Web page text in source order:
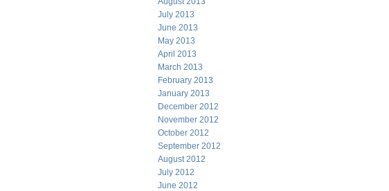
July 2013
June 2013
May 2013
April 2013
March 2013
February 2013
January 2013
December 2012
November 2012
October 2012
September 2012
August 2012
July 2012
June 2012